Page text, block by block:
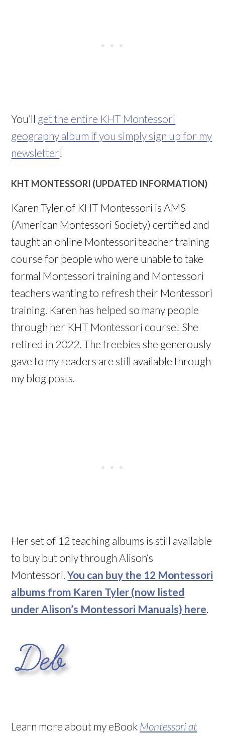
You’ll get the entire KHT Montessori
geography album if you simply sign up for my
newsletter!
KHT MONTESSORI (UPDATED INFORMATION)
Karen Tyler of KHT Montessori is AMS
(American Montessori Society) certified and
taught an online Montessori teacher training
course for people who were unable to take
formal Montessori training and Montessori
teachers wanting to refresh their Montessori
training. Karen has helped so many people
through her KHT Montessori course! She
retired in 2022. The freebies she generously
gave to my readers are still available through
my blog posts.
Her set of 12 teaching albums is still available
to buy but only through Alison’s
Montessori.You can buy the 12 Montessori
albums from Karen Tyler (now listed
under Alison’s Montessori Manuals) here
Learn more about my eBook Montessori at